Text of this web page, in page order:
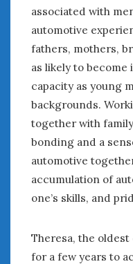
associated with
automotive
fathers, mothers,
as likely to
capacity as young
backgrounds.
together with
bonding and a
automotive
accumulation of
one’s skills, and
Theresa, the
for a few years to